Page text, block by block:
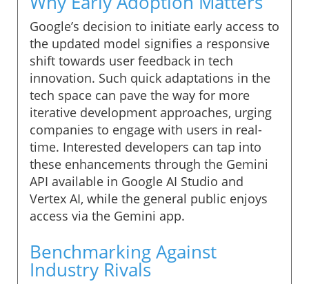
Google’s decision to initiate early access to
the updated model signifies a responsive
shift towards user feedback in tech
innovation. Such quick adaptations in the
tech space can pave the way for more
iterative development approaches, urging
companies to engage with users in real-
time. Interested developers can tap into
these enhancements through the Gemini
API available in Google AI Studio and
Vertex AI, while the general public enjoys
access via the Gemini app.
Benchmarking Against
Industry Rivals